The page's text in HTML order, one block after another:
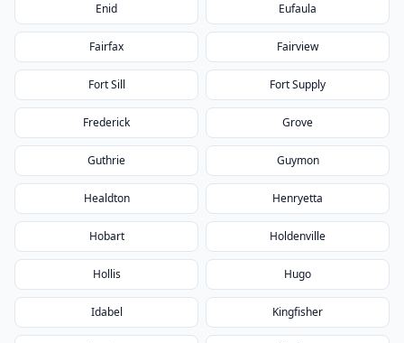
Enid Eufaula
Fairfax Fairview
Fort Sill Fort Supply
Frederick Grove
Guthrie Guymon
Healdton Henryetta
Hobart Holdenville
Hollis Hugo
Idabel Kingfisher